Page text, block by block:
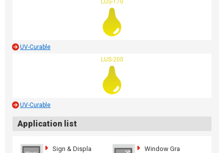
LUS-170
UV-Curable
LUS-200
UV-Curable
Application list
Sign & Displa
Window Gra